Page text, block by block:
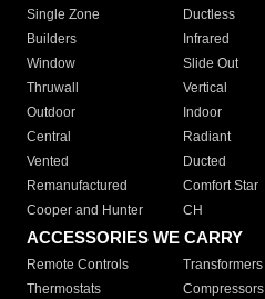
Single Zone
Ductless
Builders
Infrared
Window
Slide Out
Thruwall
Vertical
Outdoor
Indoor
Central
Radiant
Vented
Ducted
Remanufactured
Comfort Star
Cooper and Hunter
CH
ACCESSORIES WE CARRY
Remote Controls Transformers
Thermostats
Compressors